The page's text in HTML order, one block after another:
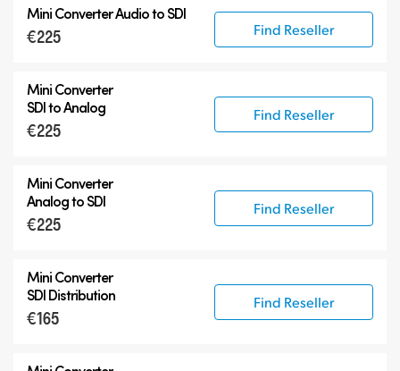
Mini ConverterAudio to SDI
€225 Find Reseller
Mini Converter
SDI to Analog
€225
Find Reseller
Mini Converter
Analog to SDI
€225
Find Reseller
Mini Converter
SDI Distribution
€165
Find Reseller